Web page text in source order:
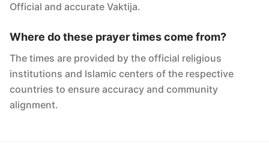
Official and accurate Vaktija.
Where do these prayer times come from?
The times are provided by the official religious
institutions and Islamic centers of the respective
countries to ensure accuracy and community
alignment.